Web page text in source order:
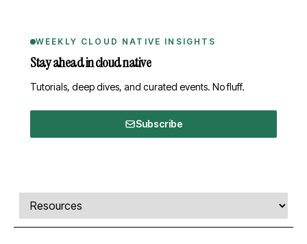
WEEKLY CLOUD NATIVE INSIGHTS
Stay ahead in cloud native
Tutorials, deep dives, and curated events. No fluff.
Subscribe
Comments, transcript, and resources
Select a tab